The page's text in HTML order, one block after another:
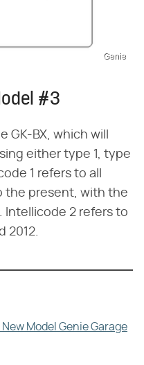
Genie
#3
GK-BX, which will
either type 1, type
1 refers to all
the present, with the
Intellicode 2 refers to
2012.
Model Genie Garage